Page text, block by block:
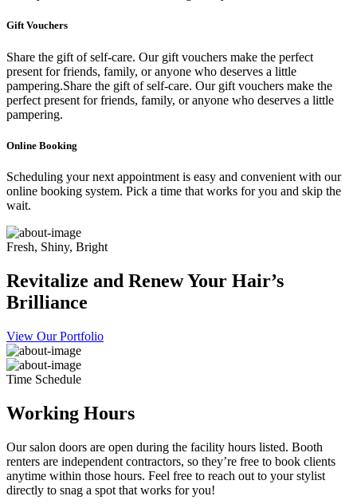
Gift Vouchers
Share the gift of self-care. Our gift vouchers make the perfect
present for friends, family, or anyone who deserves a little
pampering.Share the gift of self-care. Our gift vouchers make the
perfect present for friends, family, or anyone who deserves a little
pampering.
Online Booking
Scheduling your next appointment is easy and convenient with our
online booking system. Pick a time that works for you and skip the
wait.
Fresh, Shiny, Bright
Revitalize and Renew Your Hair’s
Brilliance
View Our Portfolio
Time Schedule
Working Hours
Our salon doors are open during the facility hours listed. Booth
renters are independent contractors, so they’re free to book clients
anytime within those hours. Feel free to reach out to your stylist
directly to snag a spot that works for you!